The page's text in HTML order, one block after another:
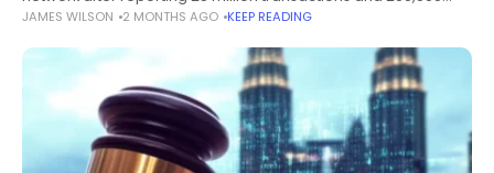
wallets during its year-long mainnet operation. The team said
user demand
JAMES WILSON 2 MONTHS AGO KEEP READING